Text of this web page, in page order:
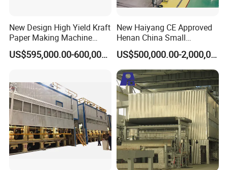
New Design High Yield Kraft
Paper Making Machine
Corrugated Board
Production Line Price
US$595,000.00-600,000.00
New Haiyang CE Approved
Henan China Small
Manufacturing Machines
Black Carboard Paper
Making Machine
US$500,000.00-2,000,000.00